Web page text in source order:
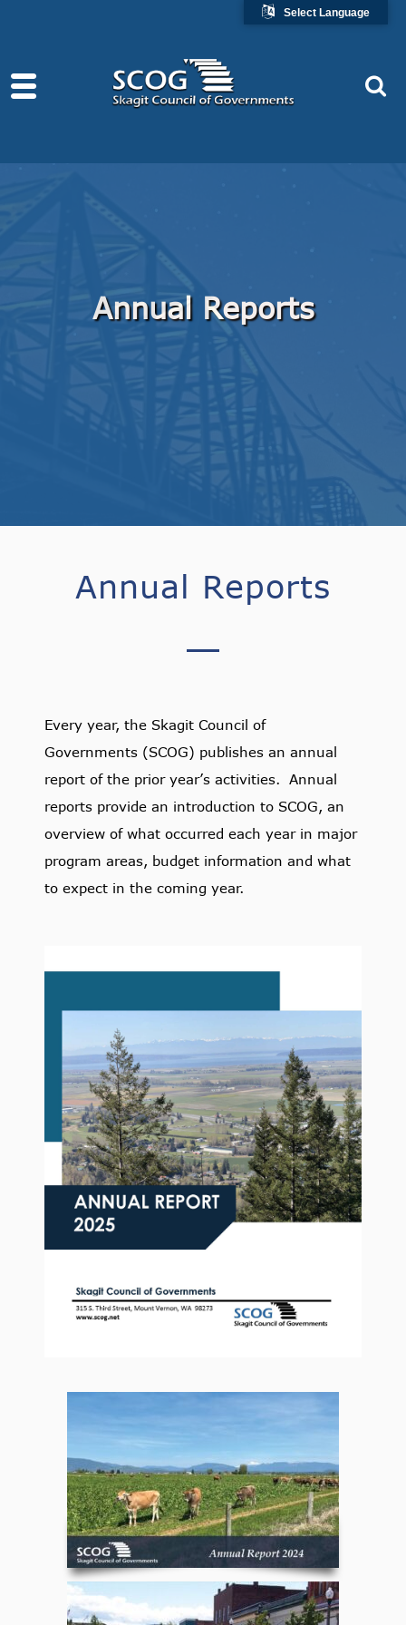
Annual Reports
Annual Reports
Every year, the Skagit Council of
Governments (SCOG) publishes an annual
report of the prior year’s activities. Annual
reports provide an introduction to SCOG, an
overview of what occurred each year in major
program areas, budget information and what
to expect in the coming year.
Select Language